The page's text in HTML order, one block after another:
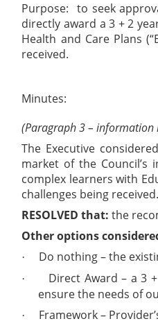
Purpose: to seek
directly award a 3 + 2
Health and Care Plans
received.
Minutes:
(Paragraph 3 –
The Executive
market of the
complex learners with
challenges being received.
RESOLVED that: the
Other options
· Do nothing – the
·
Direct Award – a 3
ensure the needs of
· Framework –